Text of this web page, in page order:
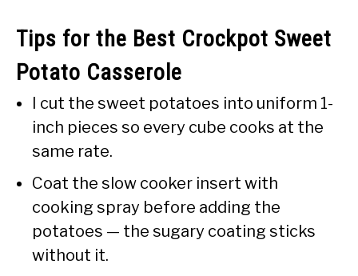
Tips for the Best Crockpot Sweet
Potato Casserole
I cut the sweet potatoes into uniform 1-
inch pieces so every cube cooks at the
same rate.
Coat the slow cooker insert with
cooking spray before adding the
potatoes — the sugary coating sticks
without it.